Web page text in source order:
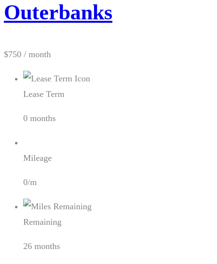
Outerbanks
$750 / month
Lease Term
0 months
Mileage
0/m
Remaining
26 months